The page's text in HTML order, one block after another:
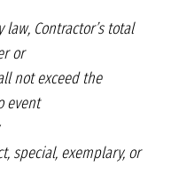
Contractor’s total
or
not exceedthe
event
special, exemplary, or